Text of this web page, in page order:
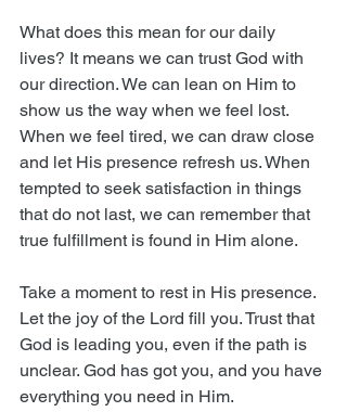
What does this mean for our daily
lives? It means we can trust God with
our direction. We can lean on Him to
show us the way when we feel lost.
When we feel tired, we can draw close
and let His presence refresh us. When
tempted to seek satisfaction in things
that do not last, we can remember that
true fulfillment is found in Him alone.
Take a moment to rest in His presence.
Let the joy of the Lord fill you. Trust that
God is leading you, even if the path is
unclear. God has got you, and you have
everything you need in Him.